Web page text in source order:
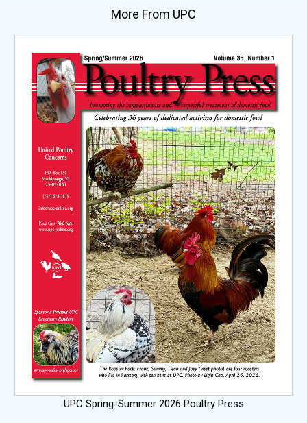
More From UPC
UPC Spring-Summer 2026 Poultry Press